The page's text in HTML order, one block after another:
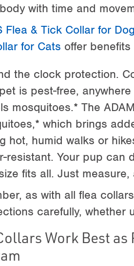
with time and
Flea & Tick Collar for
for Cats offer benefits
the clock protection.
is pest-free,
mosquitoes.* The
which brings
hot, humid walks or
resistant. Your pup can
fits all. Just
as with all flea
carefully, whether
Work Best